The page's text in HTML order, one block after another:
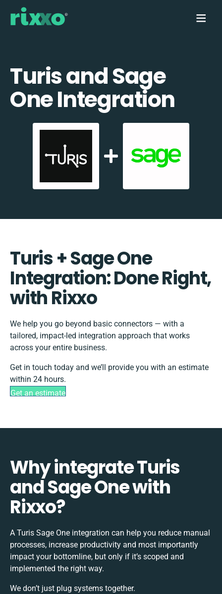
Turis and Sage
One Integration
Turis + Sage One
Integration: Done Right,
with Rixxo
We help you go beyond basic connectors — with a
tailored, impact-led integration approach that works
across your entire business.
Get in touch today and we’ll provide you with an estimate
within 24 hours.
Get an estimate
Why integrate Turis
and Sage One with
Rixxo?
A Turis Sage One integration can help you reduce manual
processes, increase productivity and most importantly
impact your bottomline, but only if it’s scoped and
implemented the right way.
We don’t just plug systems together.